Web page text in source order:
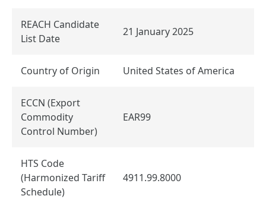
REACH Candidate
List Date
21 January 2025
Country of Origin United States of America
ECCN (Export
Commodity
Control Number)
EAR99
HTS Code
(Harmonized Tariff
Schedule)
4911.99.8000